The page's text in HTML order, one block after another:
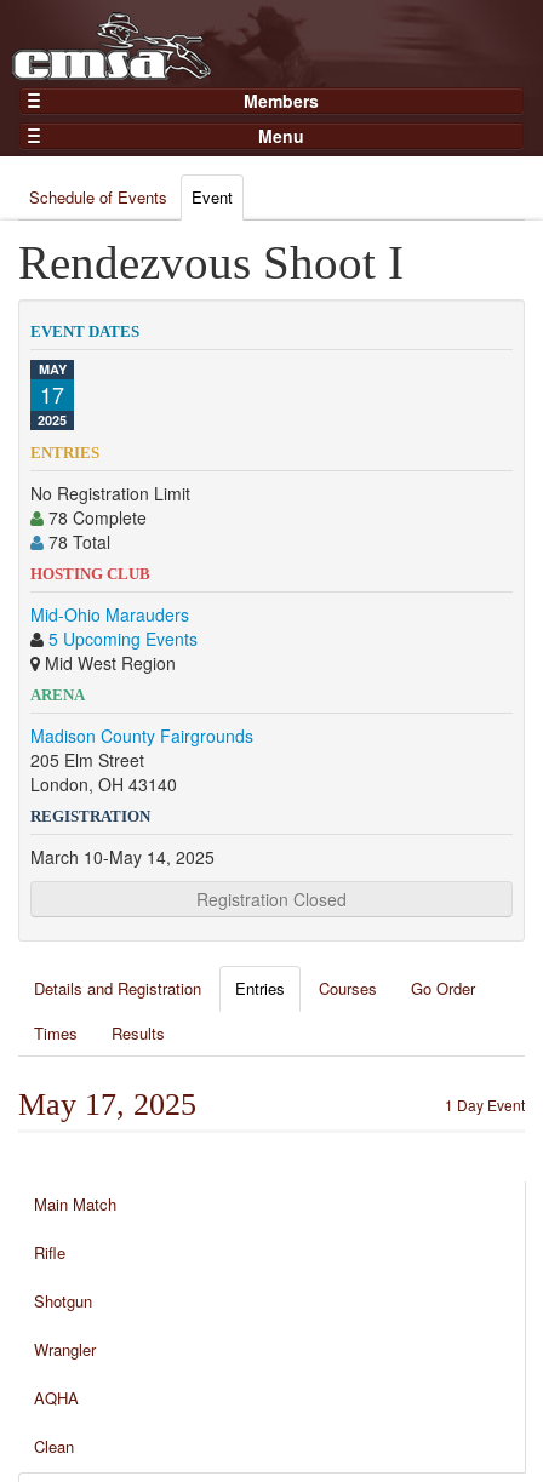
Members
Home
Gear
Members
Join Now
Login
Menu
Results
Points
Practices and Clinics
Clubs
Trainers
Competition
Contact
Schedule of Events Event
Rendezvous Shoot I
EVENT DATES
MAY
17
2025
ENTRIES
No Registration Limit
78 Complete
78 Total
HOSTING CLUB
Mid-Ohio Marauders
5 Upcoming Events
Mid West Region
ARENA
Madison County Fairgrounds
205 Elm Street
London, OH 43140
REGISTRATION
March 10-May 14, 2025
Registration Closed
Details and Registration Entries Courses
Go Order
Times
Results
1 Day Event
May 17, 2025
Main Match
Rifle
Shotgun
Wrangler
AQHA
Clean